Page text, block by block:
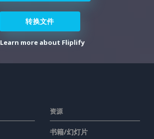
转换文件
Learn more about Fliplify
资源
书籍/幻灯片